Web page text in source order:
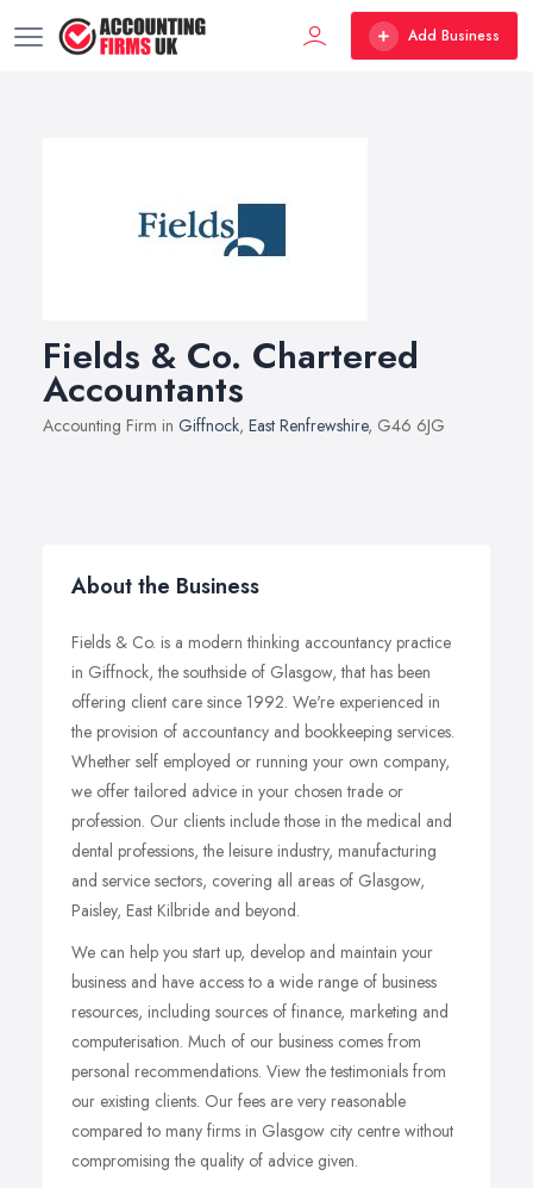
Add Business
Fields & Co. Chartered
Accountants
Accounting Firm in Giffnock, East Renfrewshire, G46 6JG
About the Business
Fields & Co. is a modern thinking accountancy practice
in Giffnock, the southside of Glasgow, that has been
offering client care since 1992. We're experienced in
the provision of accountancy and bookkeeping services.
Whether self employed or running your own company,
we offer tailored advice in your chosen trade or
profession. Our clients include those in the medical and
dental professions, the leisure industry, manufacturing
and service sectors, covering all areas of Glasgow,
Paisley, East Kilbride and beyond.
We can help you start up, develop and maintain your
business and have access to a wide range of business
resources, including sources of finance, marketing and
computerisation. Much of our business comes from
personal recommendations. View the testimonials from
our existing clients. Our fees are very reasonable
compared to many firms in Glasgow city centre without
compromising the quality of advice given.